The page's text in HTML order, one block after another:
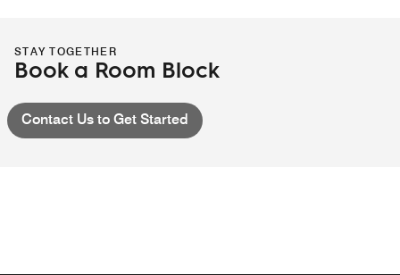
STAY TOGETHER
Book a Room Block
Contact Us to Get Started